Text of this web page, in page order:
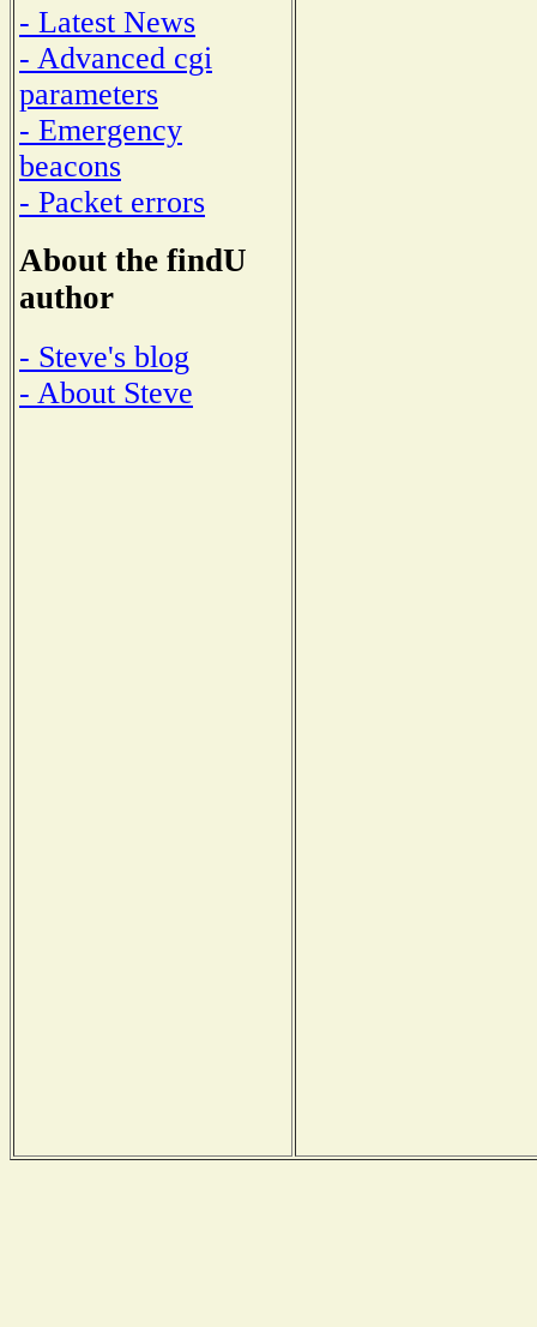
- Latest News
- Advanced cgi
parameters
- Emergency
beacons
- Packet errors
About the findU
author
- Steve's blog
- About Steve